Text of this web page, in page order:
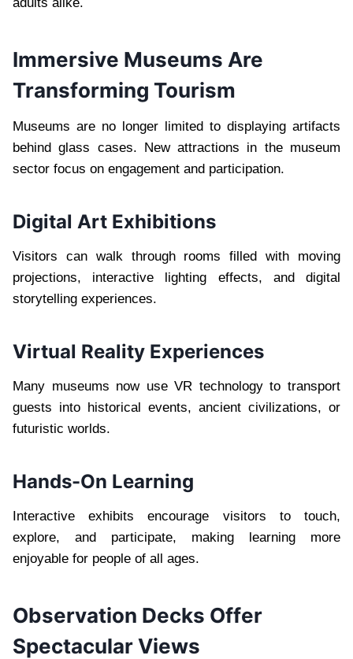
Immersive Museums Are
Transforming Tourism
Museums are no longer limited to displaying artifacts
behind glass cases. New attractions in the museum
sector focus on engagement and participation.
Digital Art Exhibitions
Visitors can walk through rooms filled with moving
projections, interactive lighting effects, and digital
storytelling experiences.
Virtual Reality Experiences
Many museums now use VR technology to transport
guests into historical events, ancient civilizations, or
futuristic worlds.
Hands-On Learning
Interactive exhibits encourage visitors to touch,
explore, and participate, making learning more
enjoyable for people of all ages.
Observation Decks Offer
Spectacular Views